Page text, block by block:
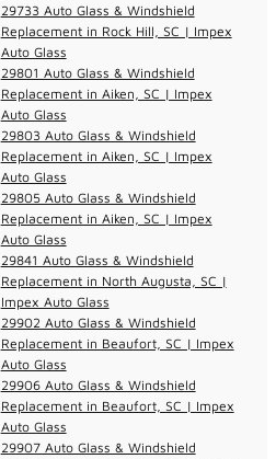
29733 Auto Glass & Windshield
Replacement in Rock Hill, SC | Impex
Auto Glass
29801 Auto Glass & Windshield
Replacement in Aiken, SC | Impex
Auto Glass
29803 Auto Glass & Windshield
Replacement in Aiken, SC | Impex
Auto Glass
29805 Auto Glass & Windshield
Replacement in Aiken, SC | Impex
Auto Glass
29841 Auto Glass & Windshield
Replacement in North Augusta, SC |
Impex Auto Glass
29902 Auto Glass & Windshield
Replacement in Beaufort, SC | Impex
Auto Glass
29906 Auto Glass & Windshield
Replacement in Beaufort, SC | Impex
Auto Glass
29907 Auto Glass & Windshield